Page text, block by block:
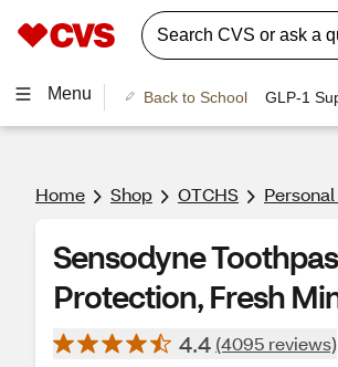
Menu Back to School GLP-1
Home Shop OTCHS
Sensodyne
Protection, Fresh
4.4 (4095 reviews)